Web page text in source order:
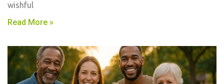
wishful
Read More »